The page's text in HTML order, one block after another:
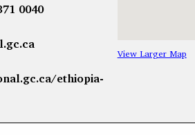
0040
ethiopia-
View Larger Map